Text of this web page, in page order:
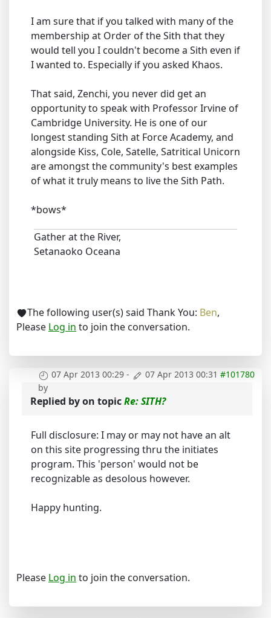
I am sure that if you talked with many of the
membership at Order of the Sith that they
would tell you I couldn't become a Sith even if
I wanted to. Especially if you asked Khaos.
That said, Zenchi, you never did get an
opportunity to speak with Professor Irvine of
Cambridge University. He is one of our
longest standing Sith at Force Academy, and
alongside Kiss, Cole, Satelle, Satritical Unicorn
are amongst the community's best examples
of what it truly means to live the Sith Path.
*bows*
Gather at the River,
Setanaoko Oceana
The following user(s) said Thank You: Ben,
Please Log in to join the conversation.
07 Apr 2013 00:29 - 07 Apr 2013 00:31 #101780
by
Replied byon topicRe: SITH?
Full disclosure: I may or may not have an alt
on this site progressing thru the initiates
program. This 'person' would not be
recognizable as desolous however.
Happy hunting.
Please Log in to join the conversation.